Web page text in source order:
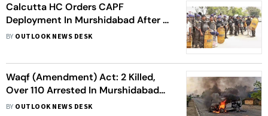
Calcutta HC Orders CAPF
Deployment In Murshidabad After 3
Died In Clashes Over Waqf Act;
BY OUTLOOK NEWS DESK
Waqf (Amendment) Act: 2 Killed,
Over 110 Arrested In Murshidabad
Amid Violent Protests Against Bill
BY OUTLOOK NEWS DESK